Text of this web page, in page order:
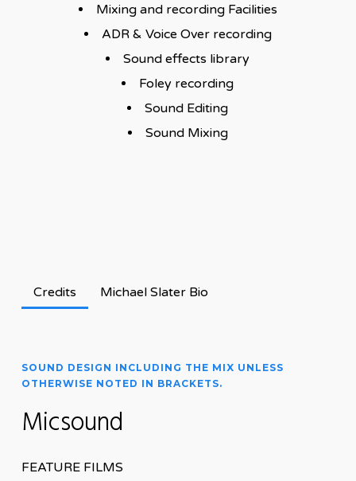
Mixing and recording Facilities
ADR & Voice Over recording
Sound effects library
Foley recording
Sound Editing
Sound Mixing
Credits Michael Slater Bio
SOUND DESIGN INCLUDING THE MIX UNLESS
OTHERWISE NOTED IN BRACKETS.
Micsound
FEATURE FILMS